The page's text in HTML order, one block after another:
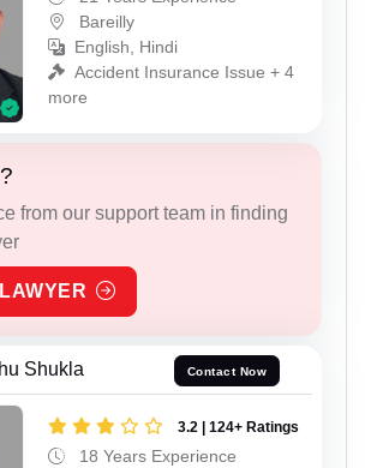
Bareilly
English, Hindi
Accident Insurance Issue + 4
more
from our support team in finding
Shukla Contact Now
3.2 | 124+ Ratings
18 Years Experience